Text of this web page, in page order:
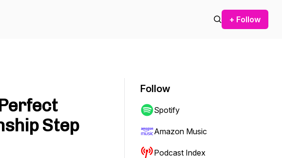
+ Follow
Step
Follow
Spotify
Amazon Music
Podcast Index